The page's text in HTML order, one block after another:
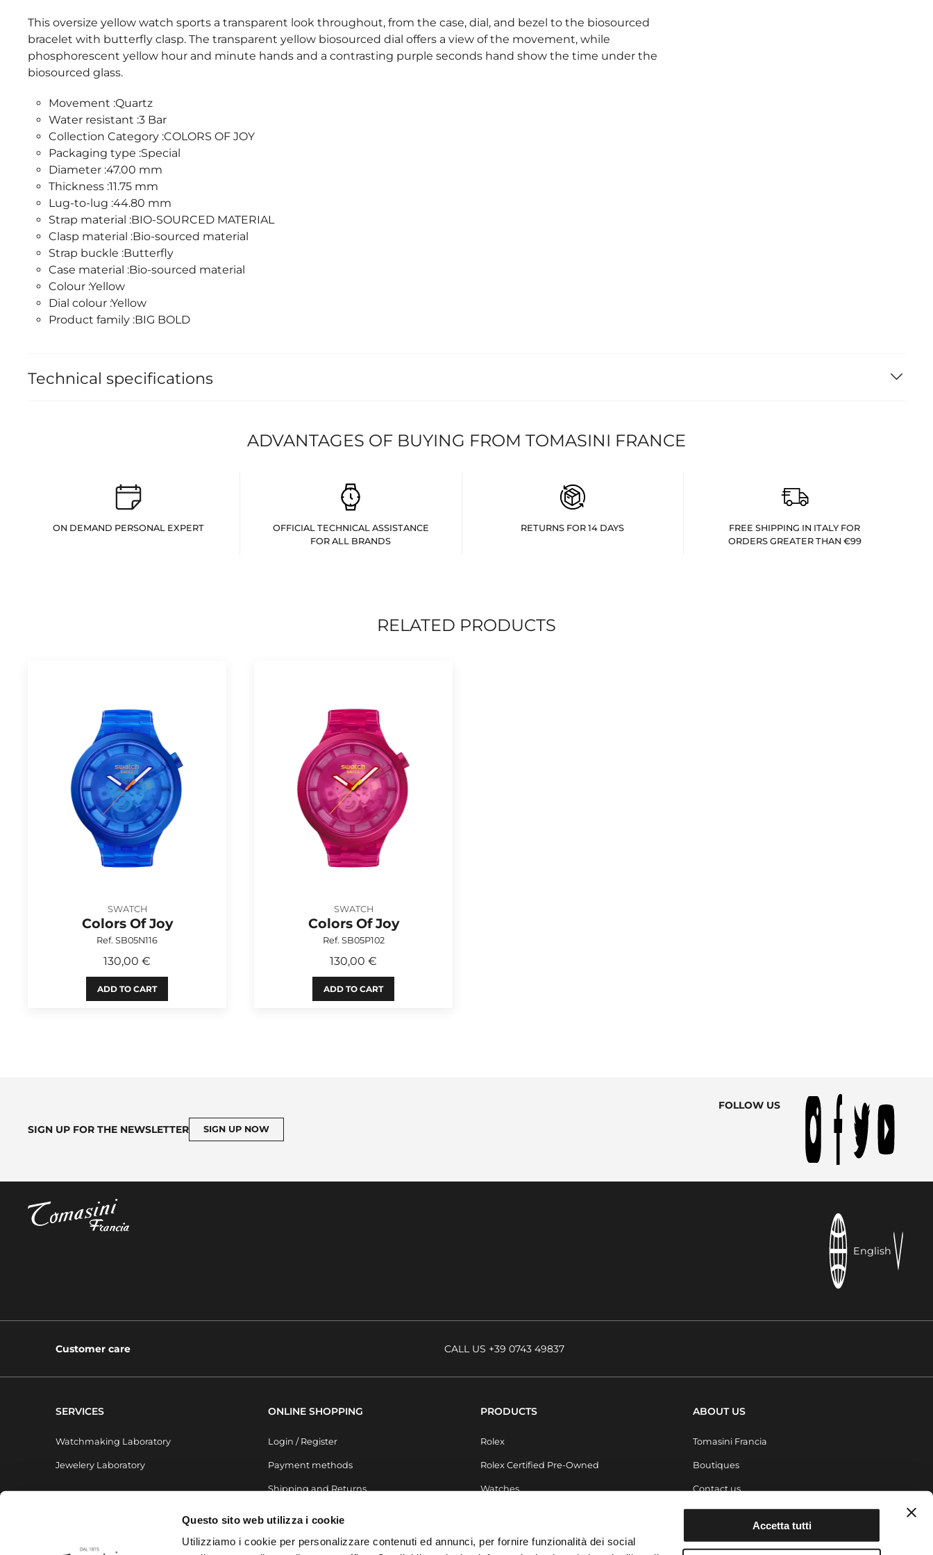
Questo sito web utilizza i cookie
Utilizziamo i cookie per personalizzare contenuti ed annunci, per fornire funzionalità dei social
Accetta tutti
This oversize yellow watch sports a transparent look throughout, from the case, dial, and bezel to the biosourced
bracelet with butterfly clasp. The transparent yellow biosourced dial offers a view of the movement, while
phosphorescent yellow hour and minute hands and a contrasting purple seconds hand show the time under the
biosourced glass.
Movement :Quartz
Water resistant :3 Bar
Collection Category :COLORS OF JOY
Packaging type :Special
Diameter :47.00 mm
Thickness :11.75 mm
Lug-to-lug :44.80 mm
Strap material :BIO-SOURCED MATERIAL
Clasp material :Bio-sourced material
Strap buckle :Butterfly
Case material :Bio-sourced material
Colour :Yellow
Dial colour :Yellow
Product family :BIG BOLD
Technical specifications
ADVANTAGES OF BUYING FROM TOMASINI FRANCE
ON DEMAND PERSONAL EXPERT
OFFICIAL TECHNICAL ASSISTANCE
FOR ALL BRANDS
RETURNS FOR 14 DAYS
FREE SHIPPING IN ITALY FOR
ORDERS GREATER THAN €99
RELATED PRODUCTS
SWATCH
Colors Of Joy
Ref. SB05N116
130,00 €
ADD TO CART
SWATCH
Colors Of Joy
Ref. SB05P102
130,00 €
ADD TO CART
SIGN UP FOR THE NEWSLETTER SIGN UP NOW
FOLLOW US
English
Customer care CALL US +39 0743 49837
SERVICES
Watchmaking Laboratory
Jewelery Laboratory
ONLINE SHOPPING
Login / Register
Payment methods
Shipping and Returns
PRODUCTS
Rolex
Rolex Certified Pre-Owned
Watches
Jewels
ABOUT US
Tomasini Francia
Boutiques
Contact us
Magazine